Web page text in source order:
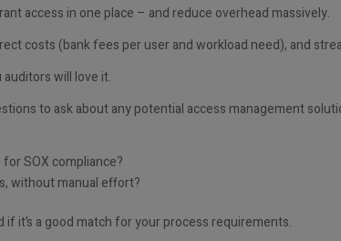
access in one place – and reduce overhead massively.
costs (bank fees per user and workload need), and
auditors will love it.
to ask about any potential access management
SOX compliance?
without manual effort?
it’s a good match for your process requirements.